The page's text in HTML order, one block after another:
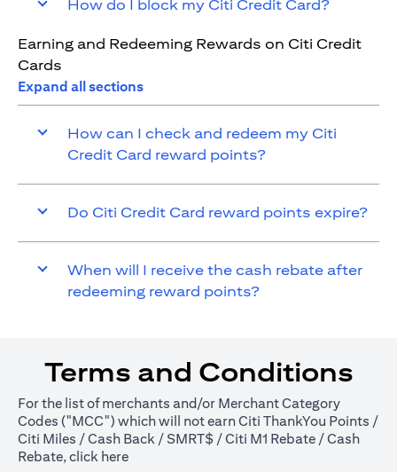
How do I block my Citi Credit Card?
Earning and Redeeming Rewards on Citi Credit
Cards
Expand all sections
How can I check and redeem my Citi
Credit Card reward points?
Do Citi Credit Card reward points expire?
When will I receive the cash rebate after
redeeming reward points?
Terms and Conditions
For the list of merchants and/or Merchant Category
Codes ("MCC") which will not earn Citi ThankYou Points /
Citi Miles / Cash Back / SMRT$ / Citi M1 Rebate / Cash
Rebate, click hereopens in a new tab